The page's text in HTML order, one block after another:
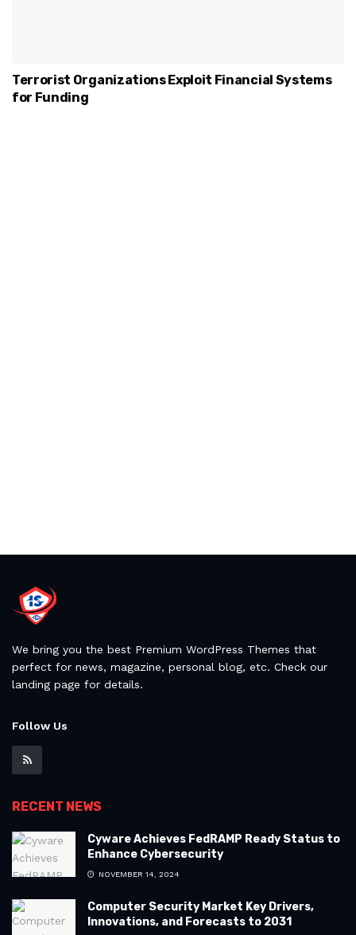
Terrorist Organizations Exploit Financial Systems
for Funding
We bring you the best Premium WordPress Themes that
perfect for news, magazine, personal blog, etc. Check our
landing page for details.
Follow Us
RECENT NEWS
Cyware Achieves FedRAMP Ready Status to
Enhance Cybersecurity
NOVEMBER 14, 2024
Computer Security Market Key Drivers,
Innovations, and Forecasts to 2031